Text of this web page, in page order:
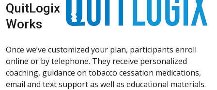
QuitLogix
Works
Once we’ve customized your plan, participants enroll
online or by telephone. They receive personalized
coaching, guidance on tobacco cessation medications,
email and text support as well as educational materials.